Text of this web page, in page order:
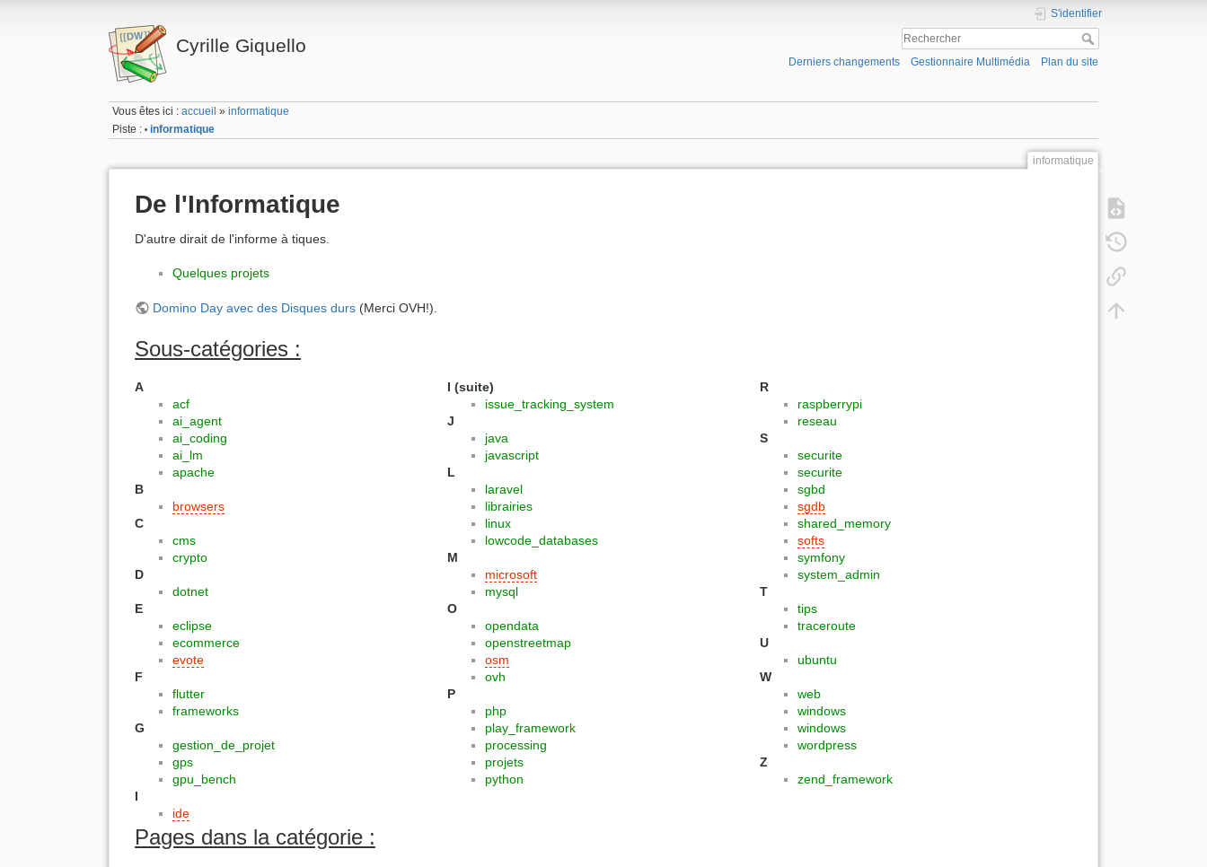
Cyrille Giquello
S'identifier
Derniers changements Gestionnaire Multimédia Plan du site
Vous êtes ici :accueil »informatique
Piste : • informatique
informatique
De l'Informatique
D'autre dirait de l'informe à tiques.
Quelques projets
Domino Day avec des Disques durs(Merci OVH!).
Sous-catégories :
A
acf
ai_agent
ai_coding
ai_lm
apache
B
browsers
C
cms
crypto
D
dotnet
E
eclipse
ecommerce
evote
F
flutter
frameworks
G
gestion_de_projet
gps
gpu_bench
I
ide
I (suite)
issue_tracking_system
J
java
javascript
L
laravel
librairies
linux
lowcode_databases
M
microsoft
mysql
O
opendata
openstreetmap
osm
ovh
P
php
play_framework
processing
projets
python
R
raspberrypi
reseau
S
securite
securite
sgbd
sgdb
shared_memory
softs
symfony
system_admin
T
tips
traceroute
U
ubuntu
W
web
windows
windows
wordpress
Z
zend_framework
Pages dans la catégorie :